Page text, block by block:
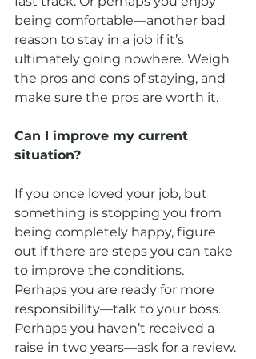
being comfortable—another bad
reason to stay in a job if it’s
ultimately going nowhere. Weigh
the pros and cons of staying, and
make sure the pros are worth it.
Can I improve my current
situation?
If you once loved your job, but
something is stopping you from
being completely happy, figure
out if there are steps you can take
to improve the conditions.
Perhaps you are ready for more
responsibility—talk to your boss.
Perhaps you haven’t received a
raise in two years—ask for a review.